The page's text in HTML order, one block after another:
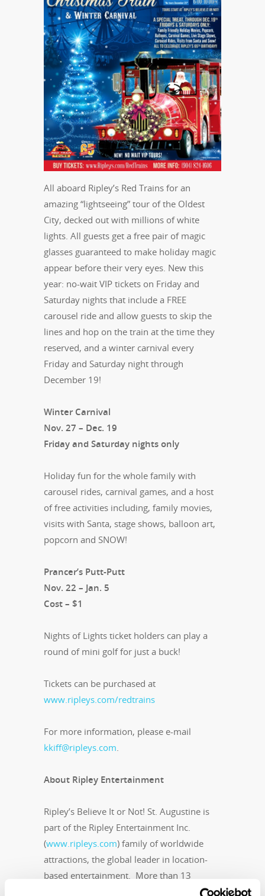
All aboard Ripley’s Red Trains for an
amazing “lightseeing” tour of the Oldest
City, decked out with millions of white
lights. All guests get a free pair of magic
glasses guaranteed to make holiday magic
appear before their very eyes. New this
year: no-wait VIP tickets on Friday and
Saturday nights that include a FREE
carousel ride and allow guests to skip the
lines and hop on the train at the time they
reserved, and a winter carnival every
Friday and Saturday night through
December 19!
Winter Carnival
Nov. 27 – Dec. 19
Friday and Saturday nights only
Holiday fun for the whole family with
carousel rides, carnival games, and a host
of free activities including, family movies,
visits with Santa, stage shows, balloon art,
popcorn and SNOW!
Prancer’s Putt-Putt
Nov. 22 – Jan. 5
Cost – $1
Nights of Lights ticket holders can play a
round of mini golf for just a buck!
Tickets can be purchased at
www.ripleys.com/redtrains
For more information, please e-mail
kkiff@ripleys.com.
About Ripley Entertainment
Ripley’s Believe It or Not! St. Augustine is
part of the Ripley Entertainment Inc.
(www.ripleys.com) family of worldwide
attractions, the global leader in location-
based entertainment. More than 13
million people visit its 95-plus attractions